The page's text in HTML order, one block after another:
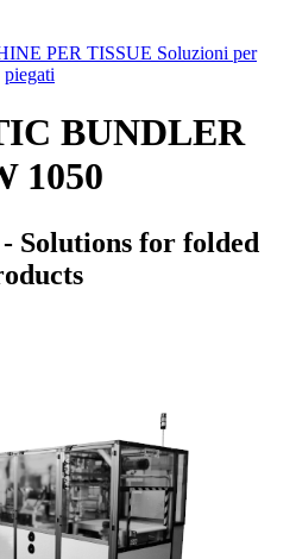
BUNDLER
1050
Solutions for folded